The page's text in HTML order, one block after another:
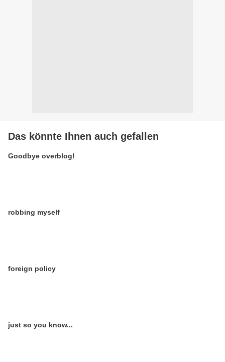
Das könnte Ihnen auch gefallen
Goodbye overblog!
robbing myself
foreign policy
just so you know...